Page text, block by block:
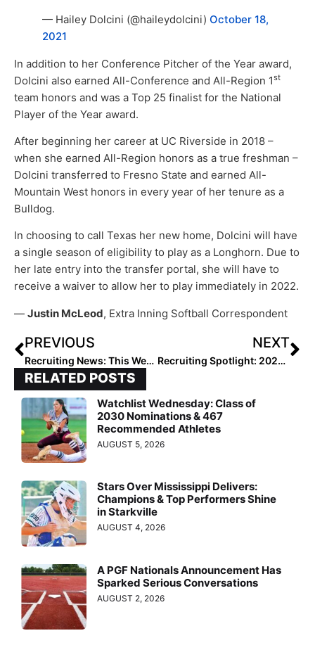
— Hailey Dolcini (@haileydolcini) October 18,
2021
In addition to her Conference Pitcher of the Year award,
Dolcini also earned All-Conference and All-Region 1st
team honors and was a Top 25 finalist for the National
Player of the Year award.
After beginning her career at UC Riverside in 2018 –
when she earned All-Region honors as a true freshman –
Dolcini transferred to Fresno State and earned All-
Mountain West honors in every year of her tenure as a
Bulldog.
In choosing to call Texas her new home, Dolcini will have
a single season of eligibility to play as a Longhorn. Due to
her late entry into the transfer portal, she will have to
receive a waiver to allow her to play immediately in 2022.
— Justin McLeod, Extra Inning Softball Correspondent
PREVIOUS
Recruiting News: This Week’s Happy Commit Announcements Via Twitter!
NEXT
Recruiting Spotlight: 2022 Extra Elite 100 Infielder Rylee Pinedo… Finds Her “Sweet Spot” When Committing to UCLA
RELATED POSTS
Watchlist Wednesday: Class of
2030 Nominations & 467
Recommended Athletes
AUGUST 5, 2026
Stars Over Mississippi Delivers:
Champions & Top Performers Shine
in Starkville
AUGUST 4, 2026
A PGF Nationals Announcement Has
Sparked Serious Conversations
AUGUST 2, 2026